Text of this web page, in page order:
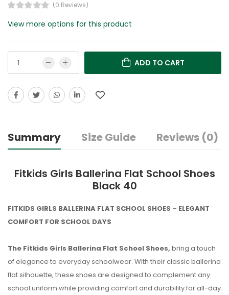
(0 Reviews)
View more options for this product
ADD TO CART
Summary Size Guide Reviews (0)
Fitkids Girls Ballerina Flat School Shoes
Black 40
FITKIDS GIRLS BALLERINA FLAT SCHOOL SHOES – ELEGANT
COMFORT FOR SCHOOL DAYS
The Fitkids Girls Ballerina Flat School Shoes, bring a touch
of elegance to everyday schoolwear. With their classic ballerina
flat silhouette, these shoes are designed to complement any
school uniform while providing comfort and durability for all-day